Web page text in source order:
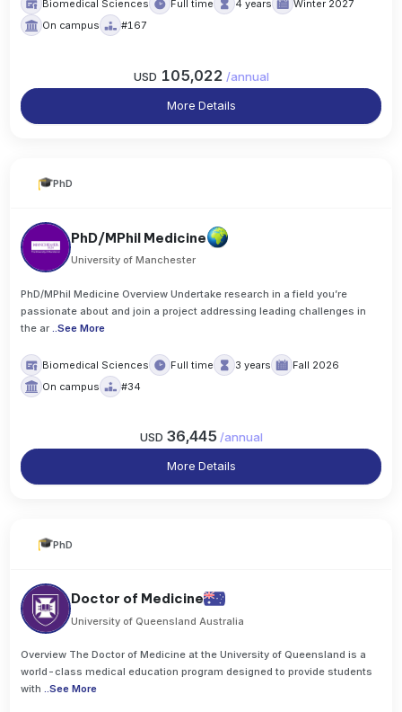
Biomedical Sciences Full time 4 years
Winter 2027
On campus
#167
USD 105,022 /annual
More Details
PhD
PhD/MPhil Medicine
University of Manchester
PhD/MPhil Medicine Overview Undertake research in a field you’re
passionate about and join a project addressing leading challenges in
the ar ..See More
Biomedical Sciences Full time 3 years
Fall 2026
On campus
#34
USD 36,445 /annual
More Details
PhD
Doctor of Medicine
University of Queensland Australia
Overview The Doctor of Medicine at the University of Queensland is a
world-class medical education program designed to provide students
with ..See More